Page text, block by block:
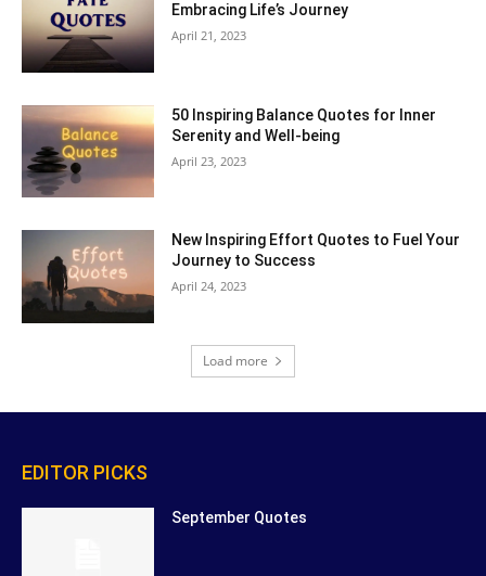
Embracing Life’s Journey
April 21, 2023
50 Inspiring Balance Quotes for Inner
Serenity and Well-being
April 23, 2023
New Inspiring Effort Quotes to Fuel Your
Journey to Success
April 24, 2023
Load more
EDITOR PICKS
September Quotes